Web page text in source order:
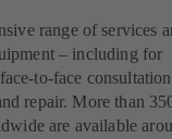
range of services
– including for
to-face
repair. More than
are available